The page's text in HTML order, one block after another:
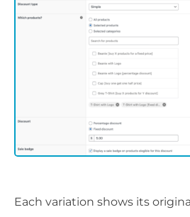
Each variation shows its